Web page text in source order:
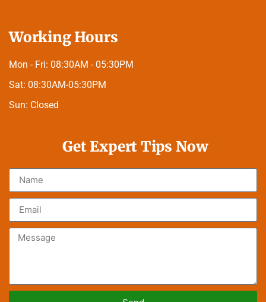
Working Hours
Mon - Fri: 08:30AM - 05:30PM
Sat: 08:30AM-05:30PM
Sun: Closed
Get Expert Tips Now